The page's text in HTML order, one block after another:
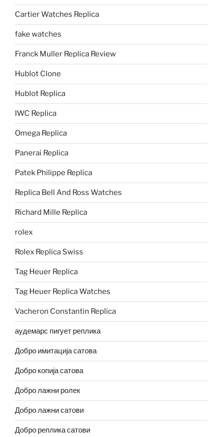
Cartier Watches Replica
fake watches
Franck Muller Replica Review
Hublot Clone
Hublot Replica
IWC Replica
Omega Replica
Panerai Replica
Patek Philippe Replica
Replica Bell And Ross Watches
Richard Mille Replica
rolex
Rolex Replica Swiss
Tag Heuer Replica
Tag Heuer Replica Watches
Vacheron Constantin Replica
аудемарс пигует реплика
Добро имитација сатова
Добро копија сатова
Добро лажни ролек
Добро лажни сатови
Добро реплика сатови